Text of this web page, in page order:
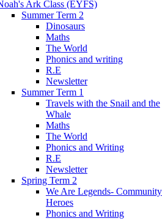
Ark Class (EYFS)
Summer Term 2
Dinosaurs
Maths
The World
Phonics and writing
R.E
Newsletter
Summer Term 1
Travels with the Snail and the
Whale
Maths
The World
Phonics and Writing
R.E
Newsletter
Spring Term 2
We Are Legends- Community
Heroes
Phonics and Writing